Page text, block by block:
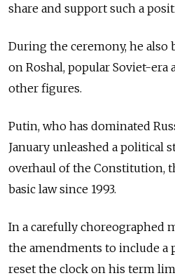
share and support such a
During the ceremony, he also
on Roshal, popular Soviet-era
other figures.
Putin, who has dominated
January unleashed a political
overhaul of the Constitution,
basic law since 1993.
In a carefully choreographed
the amendments to include a
reset the clock on his term